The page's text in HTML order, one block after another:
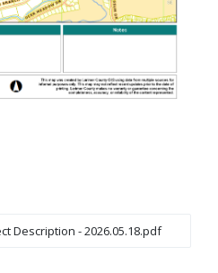
Description - 2026.05.18.pdf